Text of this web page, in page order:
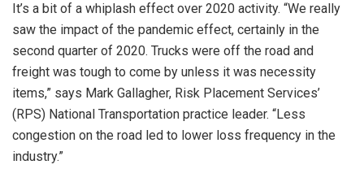
It’s a bit of a whiplash effect over 2020 activity. “We really
saw the impact of the pandemic effect, certainly in the
second quarter of 2020. Trucks were off the road and
freight was tough to come by unless it was necessity
items,” says Mark Gallagher, Risk Placement Services’
(RPS) National Transportation practice leader. “Less
congestion on the road led to lower loss frequency in the
industry.”